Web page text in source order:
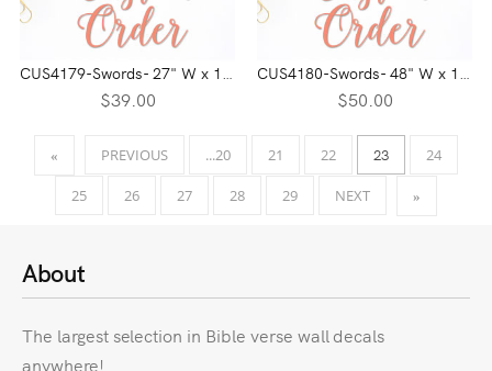
$39.00 $50.00
« PREVIOUS ...20 21 22 23 24
25 26 27 28 29 NEXT »
About
The largest selection in Bible verse wall decals
anywhere!